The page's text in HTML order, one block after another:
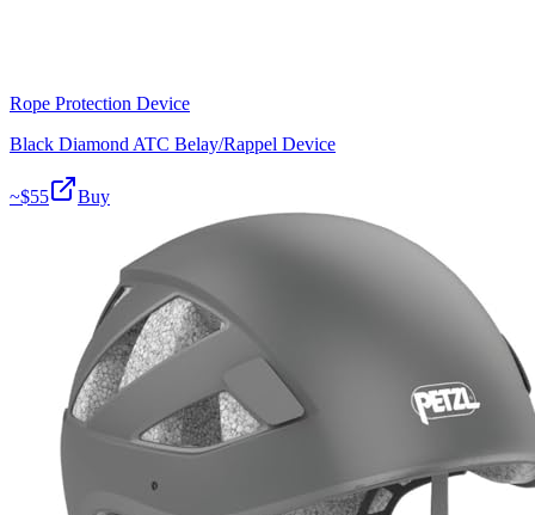
Rope Protection Device
Black Diamond ATC Belay/Rappel Device
~$55 Buy